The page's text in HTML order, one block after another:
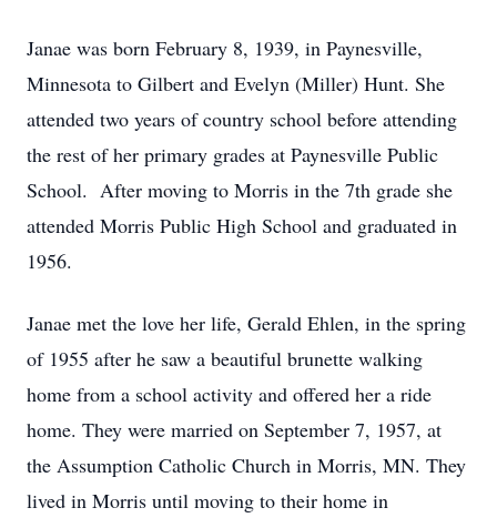
Janae was born February 8, 1939, in Paynesville,
Minnesota to Gilbert and Evelyn (Miller) Hunt. She
attended two years of country school before attending
the rest of her primary grades at Paynesville Public
School. After moving to Morris in the 7th grade she
attended Morris Public High School and graduated in
1956.
Janae met the love her life, Gerald Ehlen, in the spring
of 1955 after he saw a beautiful brunette walking
home from a school activity and offered her a ride
home. They were married on September 7, 1957, at
the Assumption Catholic Church in Morris, MN. They
lived in Morris until moving to their home in